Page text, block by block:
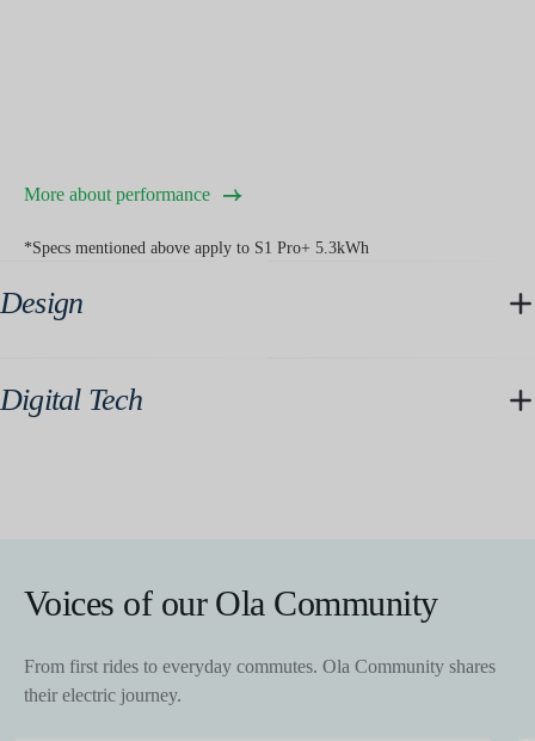
More about performance
*Specs mentioned above apply to S1 Pro+ 5.3kWh
Design
Digital Tech
Voices of our Ola Community
From first rides to everyday commutes. Ola Community shares
their electric journey.